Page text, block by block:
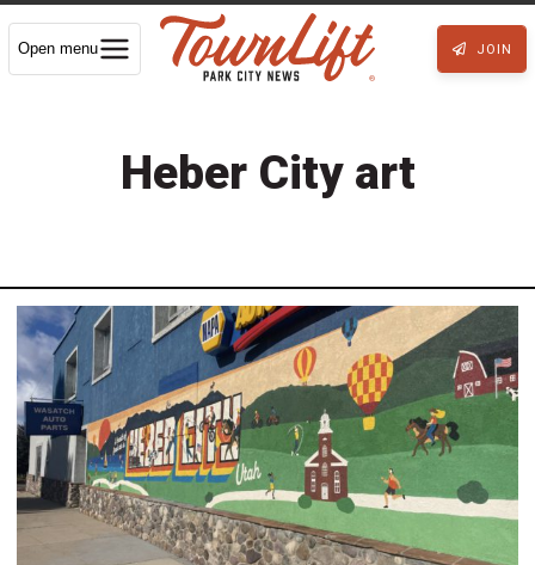
Open menu JOIN
Heber City art